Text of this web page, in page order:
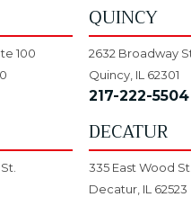
100
QUINCY
2632 Broadway
Quincy, IL 62301
217-222-5504
DECATUR
335 East Wood
Decatur, IL 62523